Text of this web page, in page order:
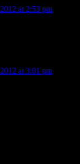
at 2:53 pm
at 3:01 pm